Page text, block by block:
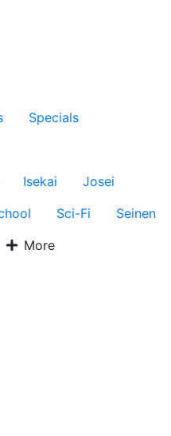
Specials
Isekai
Josei
Sci-Fi
Seinen
More